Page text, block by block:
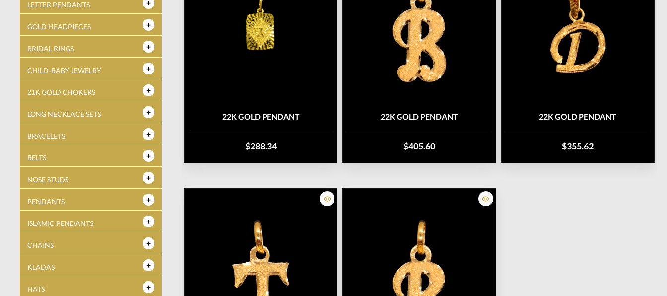
LETTER PENDANTS
GOLD HEADPIECES
BRIDAL RINGS
CHILD-BABY JEWELRY
21K GOLD CHOKERS
LONG NECKLACE SETS
BRACELETS
BELTS
NOSE STUDS
PENDANTS
ISLAMIC PENDANTS
CHAINS
KLADAS
HATS
22K GOLD PENDANT
$288.34
22K GOLD PENDANT
$405.60
22K GOLD PENDANT
$355.62